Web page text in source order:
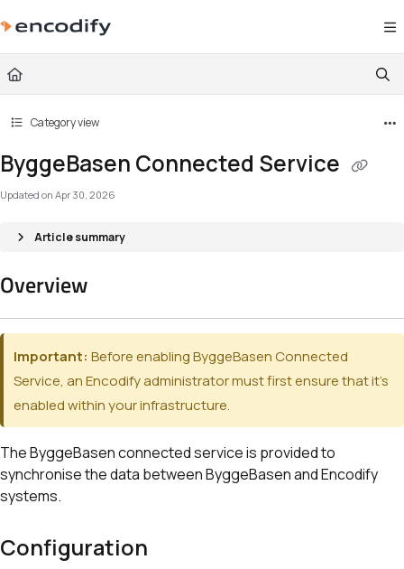
Fetch the complete documentation index at:
https://
Use this file to discover all available pages before exploring further.
Category view
ByggeBasen Connected Service
Updated on Apr 30, 2026
Article summary
Overview
Important: Before enabling ByggeBasen Connected
Service, an Encodify administrator must first ensure that it’s
enabled within your infrastructure.
The ByggeBasen connected service is provided to
synchronise the data between ByggeBasen andEncodify
systems.
Configuration